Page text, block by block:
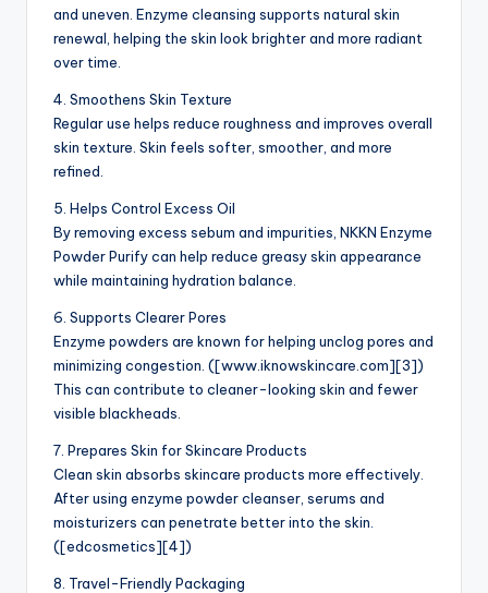
and uneven. Enzyme cleansing supports natural skin
renewal, helping the skin look brighter and more radiant
over time.
4. Smoothens Skin Texture
Regular use helps reduce roughness and improves overall
skin texture. Skin feels softer, smoother, and more
refined.
5. Helps Control Excess Oil
By removing excess sebum and impurities, NKKN Enzyme
Powder Purify can help reduce greasy skin appearance
while maintaining hydration balance.
6. Supports Clearer Pores
Enzyme powders are known for helping unclog pores and
minimizing congestion. ([www.iknowskincare.com][3])
This can contribute to cleaner-looking skin and fewer
visible blackheads.
7. Prepares Skin for Skincare Products
Clean skin absorbs skincare products more effectively.
After using enzyme powder cleanser, serums and
moisturizers can penetrate better into the skin.
([edcosmetics][4])
8. Travel-Friendly Packaging